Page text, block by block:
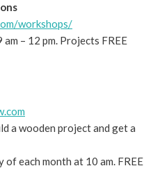
workshops/
– 12 pm. Projects FREE
a wooden project and get a
of each month at 10 am. FREE